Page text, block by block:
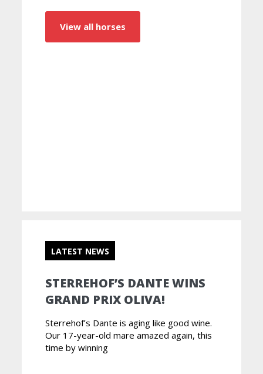
View all horses
LATEST NEWS
STERREHOF’S DANTE WINS
GRAND PRIX OLIVA!
Sterrehof’s Dante is aging like good wine.
Our 17-year-old mare amazed again, this
time by winning